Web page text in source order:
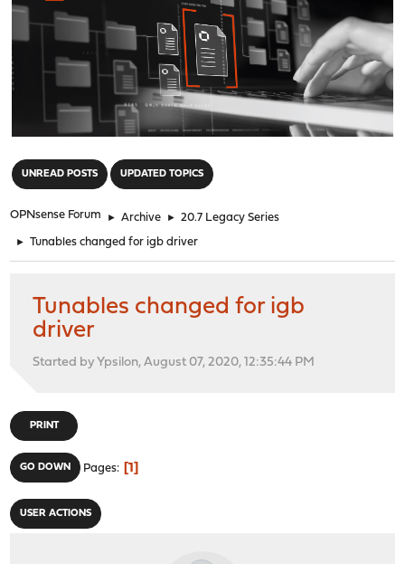
UNREAD POSTS UPDATED TOPICS
OPNsense Forum ► Archive ► 20.7 Legacy Series
► Tunables changed for igb driver
Tunables changed for igb
driver
Started by Ypsilon, August 07, 2020, 12:35:44 PM
PRINT
GO DOWN Pages 1
USER ACTIONS